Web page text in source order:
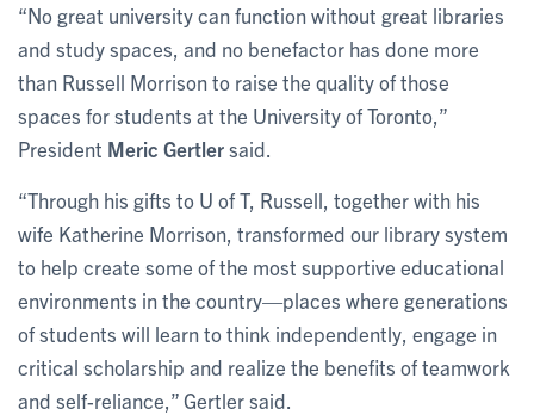
“No great university can function without great libraries
and study spaces, and no benefactor has done more
than Russell Morrison to raise the quality of those
spaces for students at the University of Toronto,”
President Meric Gertlersaid.
“Through his gifts to U of T, Russell, together with his
wife Katherine Morrison, transformed our library system
to help create some of the most supportive educational
environments in the country—places where generations
of students will learn to think independently, engage in
critical scholarship and realize the benefits of teamwork
and self-reliance,” Gertler said.